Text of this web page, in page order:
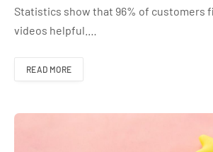
Statistics show that 96% of customers
videos helpful.…
READ MORE